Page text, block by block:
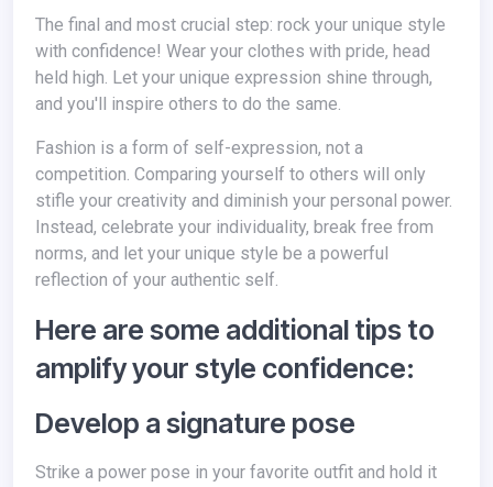
The final and most crucial step: rock your unique style
with confidence! Wear your clothes with pride, head
held high. Let your unique expression shine through,
and you'll inspire others to do the same.
Fashion is a form of self-expression, not a
competition. Comparing yourself to others will only
stifle your creativity and diminish your personal power.
Instead, celebrate your individuality, break free from
norms, and let your unique style be a powerful
reflection of your authentic self.
Here are some additional tips to
amplify your style confidence:
Develop a signature pose
Strike a power pose in your favorite outfit and hold it